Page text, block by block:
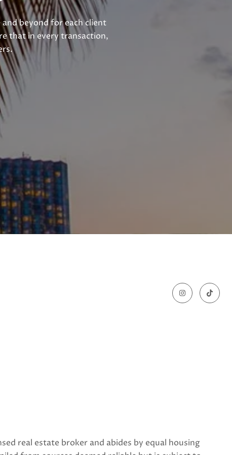
beyond for each client
that in every transaction,
real estate broker and abides by equal housing